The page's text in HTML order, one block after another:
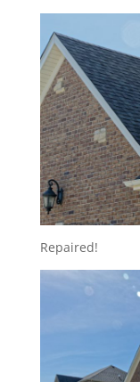
Repaired!